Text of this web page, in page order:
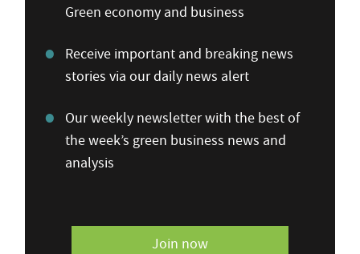
Green economy and business
Receive important and breaking news
stories via our daily news alert
Our weekly newsletter with the best of
the week’s green business news and
analysis
Join now